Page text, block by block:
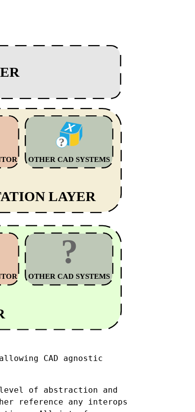
CAD agnostic
of abstraction and
reference any interops